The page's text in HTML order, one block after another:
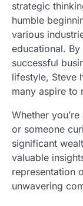
strategic
humble
various
educational.
successful
lifestyle, Steve
many aspire to
Whether
or someone
significant
valuable
representation
unwavering